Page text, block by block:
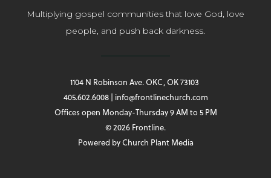
Multiplying gospel communities that love God, love
people, and push back darkness.
1104 N Robinson Ave. OKC, OK 73103
405.602.6008 | info@frontlinechurch.com
Offices open Monday-Thursday 9 AM to 5 PM
© 2026 Frontline.
Powered byChurch Plant Media